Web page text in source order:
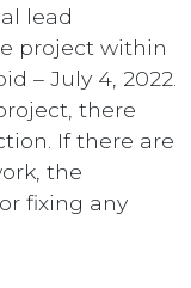
lead
project within
– July 4, 2022.
there
If there are
the
fixing any